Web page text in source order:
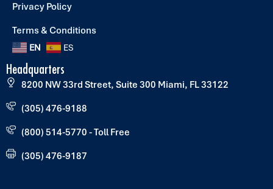
Privacy Policy
Terms & Conditions
EN ES
Headquarters
8200 NW 33rd Street, Suite 300 Miami, FL 33122
(305) 476-9188
(800) 514-5770 - Toll Free
(305) 476-9187